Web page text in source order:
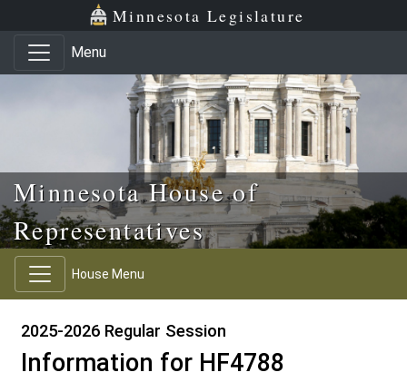
Skip to main content
Skip to office menu Minnesota Legislature
Menu
Minnesota House of
Representatives
House Menu
2025-2026 Regular Session
Information for HF4788